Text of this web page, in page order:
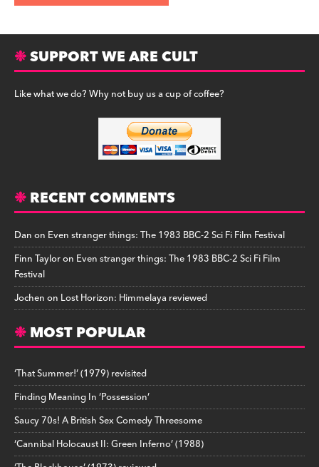
SUPPORT WE ARE CULT
Like what we do? Why not buy us a cup of coffee?
RECENT COMMENTS
Danon Even stranger things: The 1983 BBC-2 Sci Fi Film Festival
Finn Tayloron Even stranger things: The 1983 BBC-2 Sci Fi Film
Festival
Jochenon Lost Horizon: Himmelaya reviewed
MOST POPULAR
‘That Summer!’ (1979) revisited
Finding Meaning In ‘Possession’
Saucy 70s! A British Sex Comedy Threesome
‘Cannibal Holocaust II: Green Inferno’ (1988)